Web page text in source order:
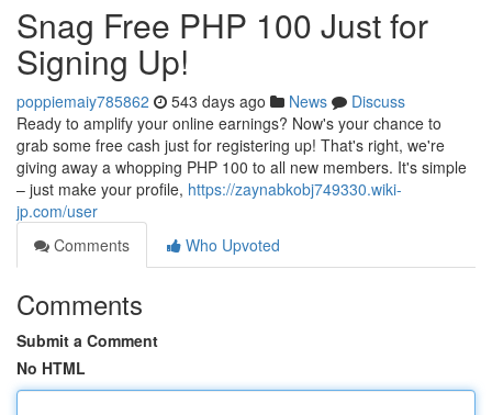
Snag Free PHP 100 Just for
Signing Up!
poppiemaiy785862 543 days ago News
Discuss
Ready to amplify your online earnings? Now's your chance to
grab some free cash just for registering up! That's right, we're
giving away a whopping PHP 100 to all new members. It's simple
– just make your profile, https://zaynabkobj749330.wiki-
jp.com/user
Comments
Who Upvoted
Comments
Submit a Comment
No HTML